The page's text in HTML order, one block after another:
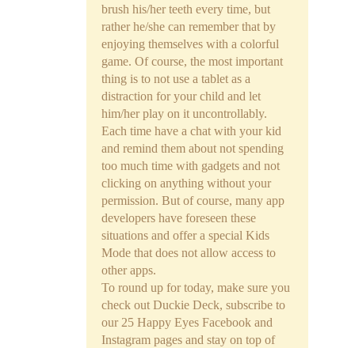
brush his/her teeth every time, but
rather he/she can remember that by
enjoying themselves with a colorful
game. Of course, the most important
thing is to not use a tablet as a
distraction for your child and let
him/her play on it uncontrollably.
Each time have a chat with your kid
and remind them about not spending
too much time with gadgets and not
clicking on anything without your
permission. But of course, many app
developers have foreseen these
situations and offer a special Kids
Mode that does not allow access to
other apps.
To round up for today, make sure you
check out Duckie Deck, subscribe to
our 25 Happy Eyes Facebook and
Instagram pages and stay on top of